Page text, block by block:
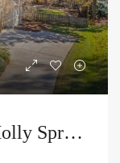
205 Sunset Grove Drive Holly Springs, NC 27540